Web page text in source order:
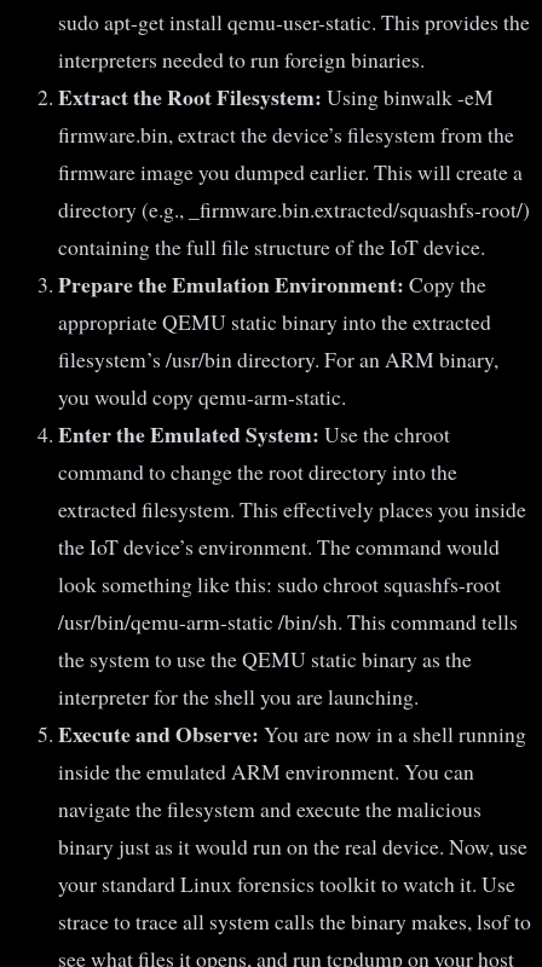
sudo apt-get install qemu-user-static. This provides the
interpreters needed to run foreign binaries.
Extract the Root Filesystem: Using binwalk -eM
firmware.bin, extract the device’s filesystem from the
firmware image you dumped earlier. This will create a
directory (e.g., _firmware.bin.extracted/squashfs-root/)
containing the full file structure of the IoT device.
Prepare the Emulation Environment: Copy the
appropriate QEMU static binary into the extracted
filesystem’s /usr/bin directory. For an ARM binary,
you would copy qemu-arm-static.
Enter the Emulated System: Use the chroot
command to change the root directory into the
extracted filesystem. This effectively places you inside
the IoT device’s environment. The command would
look something like this: sudo chroot squashfs-root
/usr/bin/qemu-arm-static /bin/sh. This command tells
the system to use the QEMU static binary as the
interpreter for the shell you are launching.
Execute and Observe: You are now in a shell running
inside the emulated ARM environment. You can
navigate the filesystem and execute the malicious
binary just as it would run on the real device. Now, use
your standard Linux forensics toolkit to watch it. Use
strace to trace all system calls the binary makes, lsof to
see what files it opens, and run tcpdump on your host